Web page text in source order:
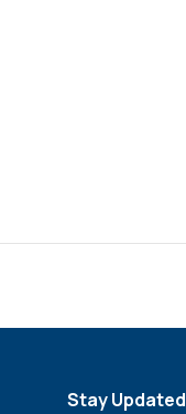
Stay Updated